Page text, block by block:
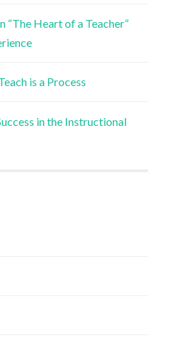
“The Heart of a Teacher”
is a Process
in the Instructional